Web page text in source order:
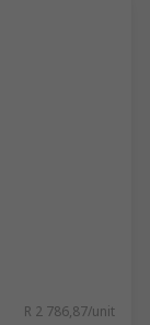
R 2 786,87/unit